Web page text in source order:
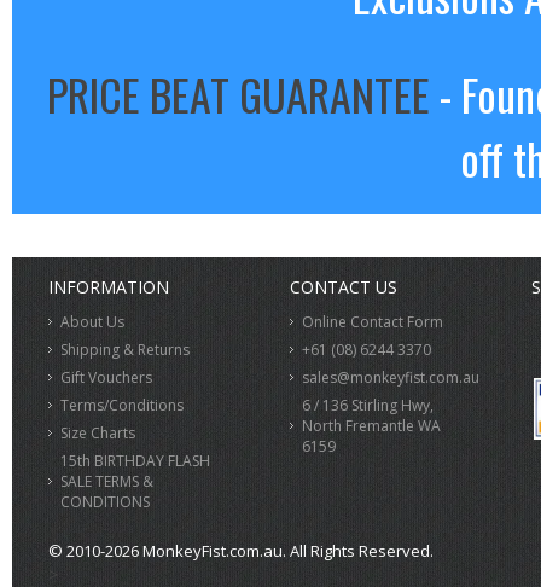
PRICE BEAT GUARANTEE-
off
INFORMATION
About Us
Shipping & Returns
Gift Vouchers
Terms/Conditions
Size Charts
15th BIRTHDAY FLASH
SALE TERMS &
CONDITIONS
CONTACT US
Online Contact Form
+61 (08) 6244 3370
sales@monkeyfist.com.au
6 / 136 Stirling Hwy,
North Fremantle WA
6159
© 2010-2026 MonkeyFist.com.au. All Rights Reserved.
>